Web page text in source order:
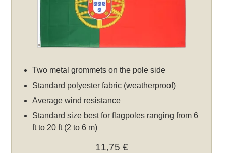
Two metal grommets on the pole side
Standard polyester fabric (weatherproof)
Average wind resistance
Standard size best for flagpoles ranging from 6
ft to 20 ft (2 to 6 m)
11,75 €